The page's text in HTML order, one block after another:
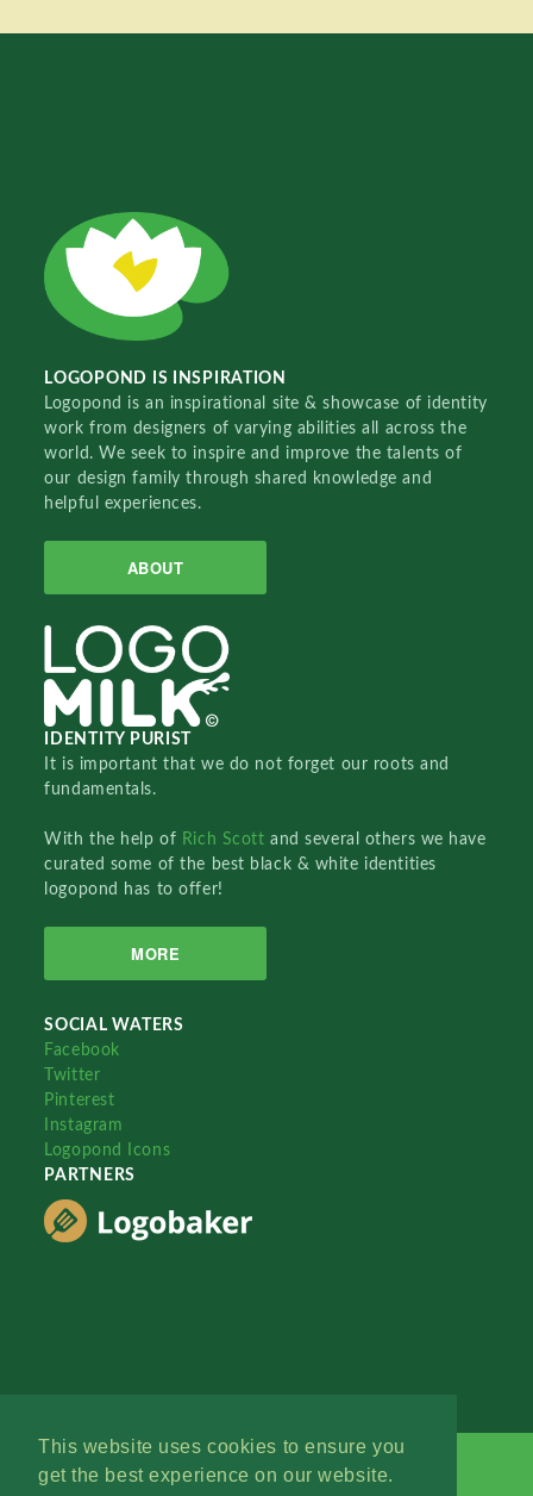
This website uses cookies to ensure you
get the best experience on our website.
LOGOPOND IS INSPIRATION
Logopond is an inspirational site & showcase of identity
work from designers of varying abilities all across the
world. We seek to inspire and improve the talents of
our design family through shared knowledge and
helpful experiences.
ABOUT
IDENTITY PURIST
It is important that we do not forget our roots and
fundamentals.
With the help of Rich Scottand several others we have
curated some of the best black & white identities
logopond has to offer!
MORE
SOCIAL WATERS
Facebook
Twitter
Pinterest
Instagram
Logopond Icons
PARTNERS